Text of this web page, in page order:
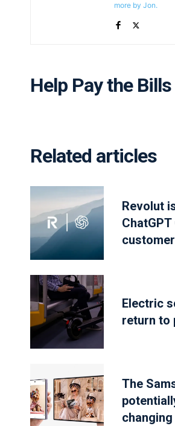
more by Jon.
Help Pay the Bills
Related articles
Revolut
Electric
return to
The